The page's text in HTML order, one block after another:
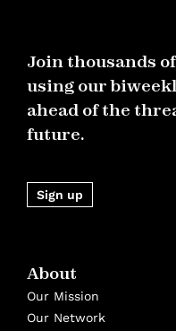
Join thousands
using our
ahead of the
future.
Sign up
About
Our Mission
Our Network